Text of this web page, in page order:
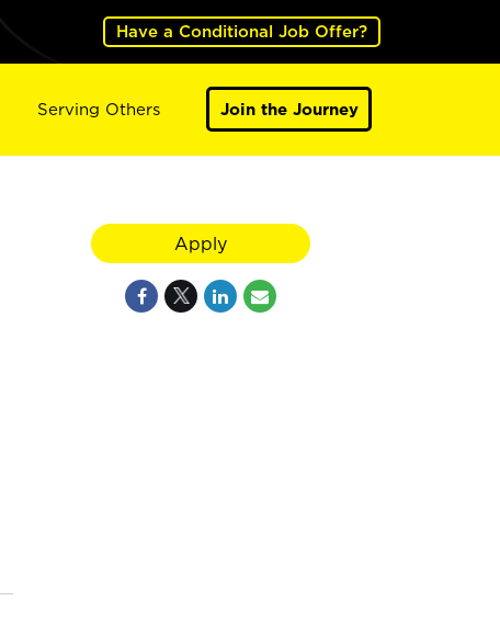
Have a Conditional Job Offer?
Serving Others Join the Journey
Apply